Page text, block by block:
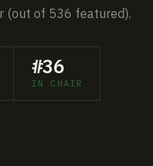
(out of 536 featured).
#36
IN CHAIR